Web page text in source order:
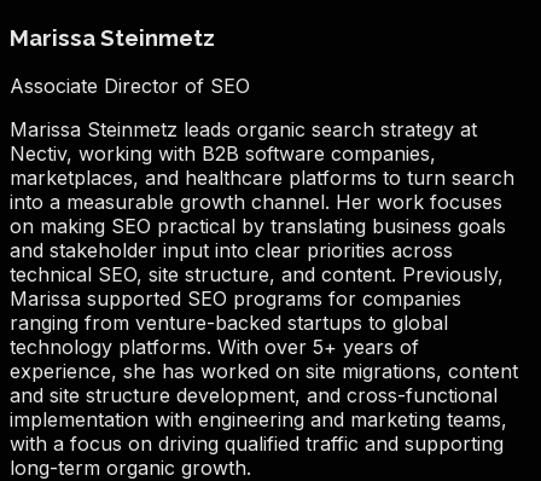
Marissa Steinmetz
Associate Director of SEO
Marissa Steinmetz leads organic search strategy at
Nectiv, working with B2B software companies,
marketplaces, and healthcare platforms to turn search
into a measurable growth channel. Her work focuses
on making SEO practical by translating business goals
and stakeholder input into clear priorities across
technical SEO, site structure, and content. Previously,
Marissa supported SEO programs for companies
ranging from venture-backed startups to global
technology platforms. With over 5+ years of
experience, she has worked on site migrations, content
and site structure development, and cross-functional
implementation with engineering and marketing teams,
with a focus on driving qualified traffic and supporting
long-term organic growth.